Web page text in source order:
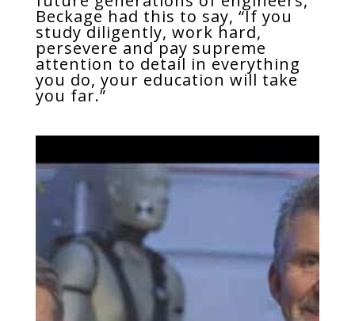
Beckage had this to say, “If you
study diligently, work hard,
persevere and pay supreme
attention to detail in everything
you do, your education will take
you far.”